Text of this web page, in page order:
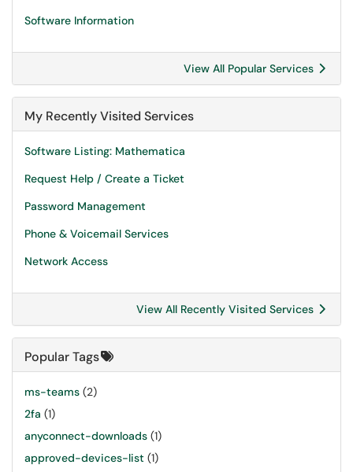
Software Information
View All Popular Services
My Recently Visited Services
Software Listing: Mathematica
Request Help / Create a Ticket
Password Management
Phone & Voicemail Services
Network Access
View All Recently Visited Services
Popular Tags
ms-teams (2)
2fa (1)
anyconnect-downloads (1)
approved-devices-list (1)